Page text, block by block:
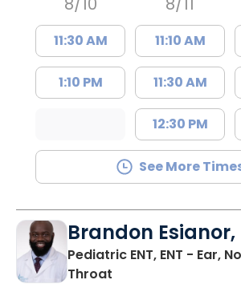
11:30 AM
1:10 PM
11:10 AM
11:30 AM
12:30 PM
See More
Brandon Esianor,
Pediatric ENT, ENT - Ear,
Throat